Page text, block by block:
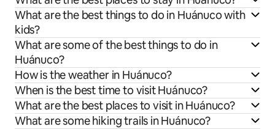
What are the best things to do in Huánuco with
kids?
What are some of the best things to do in
Huánuco?
How is the weather in Huánuco?
When is the best time to visit Huánuco?
What are the best places to visit in Huánuco?
What are some hiking trails in Huánuco?